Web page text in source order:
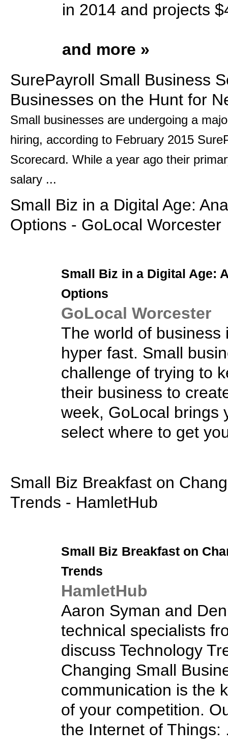
in 2014 and projects
and more »
SurePayroll Small Business
Businesses on the Hunt for
Small businesses are undergoing a
hiring, according to February 2015
Scorecard. While a year ago their
salary ...
Small Biz in a Digital Age:
Options - GoLocal Worcester
Small Biz in a Digital Age:
Options
GoLocal Worcester
The world of business
hyper fast. Small
challenge of trying to
their business to
week, GoLocal brings
select where to get
Small Biz Breakfast on
Trends - HamletHub
Small Biz Breakfast on
Trends
HamletHub
Aaron Syman and
technical specialists
discuss Technology
Changing Small
communication is the
of your competition.
the Internet of Things: